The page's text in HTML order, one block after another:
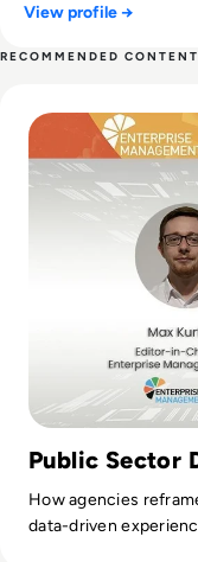
View profile →
RECOMMENDED CONTENT
Public Sector
How agencies
data-driven